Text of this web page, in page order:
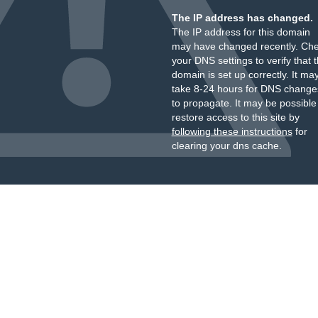
The IP address has changed.
The IP address for this domain
may have changed recently.
your DNS settings to verify that
domain is set up correctly. It
take 8-24 hours for DNS
to propagate. It may be
restore access to this site by
following these instructionsfor
clearing your dns cache.